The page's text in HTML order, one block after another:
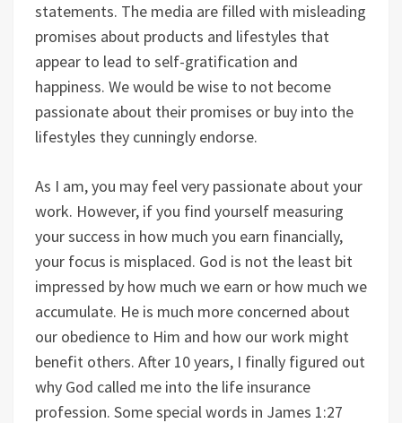
statements. The media are filled with misleading
promises about products and lifestyles that
appear to lead to self-gratification and
happiness. We would be wise to not become
passionate about their promises or buy into the
lifestyles they cunningly endorse.
As I am, you may feel very passionate about your
work. However, if you find yourself measuring
your success in how much you earn financially,
your focus is misplaced. God is not the least bit
impressed by how much we earn or how much we
accumulate. He is much more concerned about
our obedience to Him and how our work might
benefit others. After 10 years, I finally figured out
why God called me into the life insurance
profession. Some special words in James 1:27